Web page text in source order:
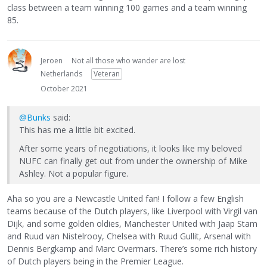
class between a team winning 100 games and a team winning
85.
Jeroen
Not all those who wander are lost
Netherlands
Veteran
October 2021
@Bunks said:
This has me a little bit excited.
After some years of negotiations, it looks like my beloved
NUFC can finally get out from under the ownership of Mike
Ashley. Not a popular figure.
Aha so you are a Newcastle United fan! I follow a few English
teams because of the Dutch players, like Liverpool with Virgil van
Dijk, and some golden oldies, Manchester United with Jaap Stam
and Ruud van Nistelrooy, Chelsea with Ruud Gullit, Arsenal with
Dennis Bergkamp and Marc Overmars. There’s some rich history
of Dutch players being in the Premier League.